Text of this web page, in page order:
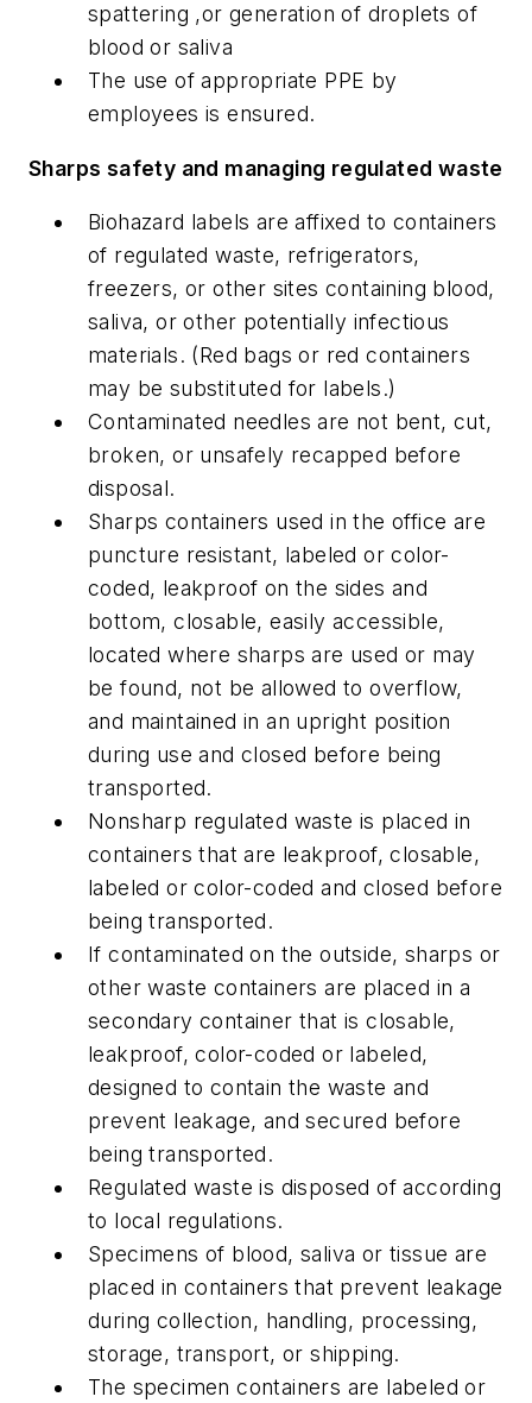
spattering ,or generation of droplets of
blood or saliva
The use of appropriate PPE by
employees is ensured.
Sharps safety and managing regulated waste
Biohazard labels are affixed to containers
of regulated waste, refrigerators,
freezers, or other sites containing blood,
saliva, or other potentially infectious
materials. (Red bags or red containers
may be substituted for labels.)
Contaminated needles are not bent, cut,
broken, or unsafely recapped before
disposal.
Sharps containers used in the office are
puncture resistant, labeled or color-
coded, leakproof on the sides and
bottom, closable, easily accessible,
located where sharps are used or may
be found, not be allowed to overflow,
and maintained in an upright position
during use and closed before being
transported.
Nonsharp regulated waste is placed in
containers that are leakproof, closable,
labeled or color-coded and closed before
being transported.
If contaminated on the outside, sharps or
other waste containers are placed in a
secondary container that is closable,
leakproof, color-coded or labeled,
designed to contain the waste and
prevent leakage, and secured before
being transported.
Regulated waste is disposed of according
to local regulations.
Specimens of blood, saliva or tissue are
placed in containers that prevent leakage
during collection, handling, processing,
storage, transport, or shipping.
The specimen containers are labeled or